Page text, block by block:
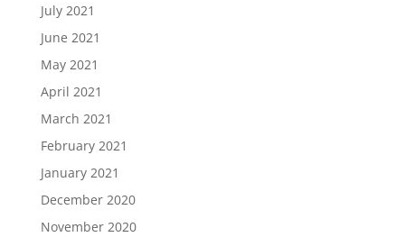
July 2021
June 2021
May 2021
April 2021
March 2021
February 2021
January 2021
December 2020
November 2020